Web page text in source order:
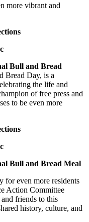
more vibrant and
Bull and Bread
Bread Day, is a
the life and
of free press and
to be even more
Bull and Bread Meal
for even more residents
Action Committee
friends to this
history, culture, and